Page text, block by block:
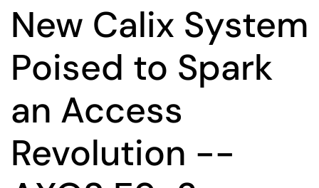
New Calix System
Poised to Spark
an Access
Revolution --